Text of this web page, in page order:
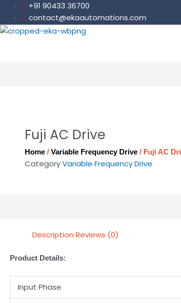
content
+91 90433 36700
contact@ekaautomations.com
Fuji AC Drive
Home / Variable Frequency Drive / Fuji AC
CategoryVariable Frequency Drive
Description Reviews (0)
Product Details:
Input Phase